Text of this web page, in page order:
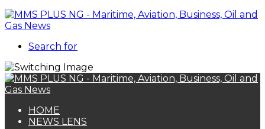
Search for
HOME
NEWS LENS